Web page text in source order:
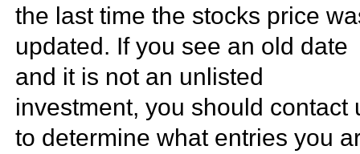
the last time the stocks price
updated. If you see an old date
and it is not an unlisted
investment, you should contact
to determine what entries you